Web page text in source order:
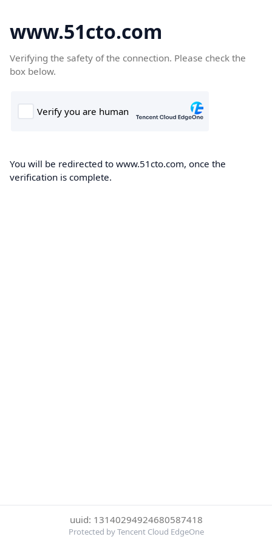
www.51cto.com
Verifying the safety of the connection. Please check the
box below.
You will be redirected to www.51cto.com, once the
verification is complete.
uuid: 13140294924680587418
Protected by Tencent Cloud EdgeOne